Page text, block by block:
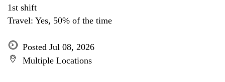
1st shift
Travel: Yes, 50% of the time
Posted Jul 08, 2026
Multiple Locations